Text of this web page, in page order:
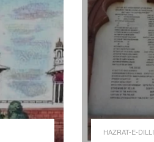
HAZRAT-E-DILLI